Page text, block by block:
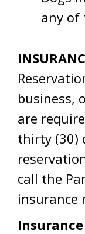
any of
business,
are
thirty (30)
call the
insurance